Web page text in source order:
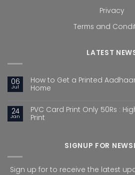
Privacy
Terms and
LATEST
06
Jul
How to Get a Printed
Home
24
Jan
PVC Card Print Only 50Rs :
Print
SIGNUP FOR
Sign up for to receive the latest